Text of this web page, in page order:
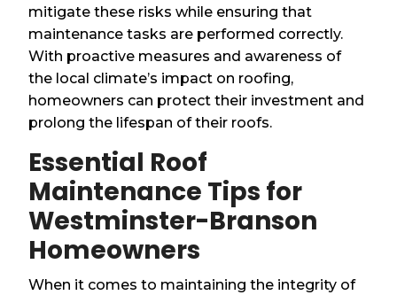
mitigate these risks while ensuring that
maintenance tasks are performed correctly.
With proactive measures and awareness of
the local climate’s impact on roofing,
homeowners can protect their investment and
prolong the lifespan of their roofs.
Essential Roof
Maintenance Tips for
Westminster-Branson
Homeowners
When it comes to maintaining the integrity of